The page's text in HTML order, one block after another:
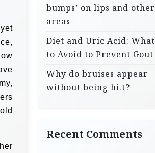
bumps’ on lips and other
areas
Diet and Uric Acid: What
to Avoid to Prevent Gout
Why do bruises appear
without being hi.t?
Recent Comments